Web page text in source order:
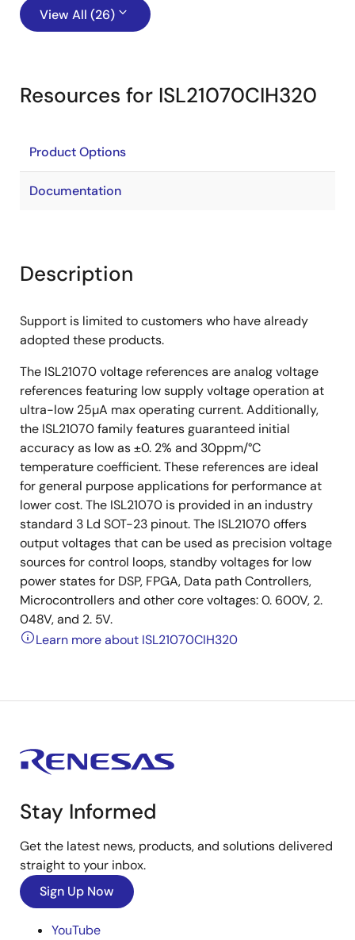
View All (26)
Resources for ISL21070CIH320
Product Options
Documentation
Description
Support is limited to customers who have already
adopted these products.
The ISL21070 voltage references are analog voltage
references featuring low supply voltage operation at
ultra-low 25µA max operating current. Additionally,
the ISL21070 family features guaranteed initial
accuracy as low as ±0. 2% and 30ppm/°C
temperature coefficient. These references are ideal
for general purpose applications for performance at
lower cost. The ISL21070 is provided in an industry
standard 3 Ld SOT-23 pinout. The ISL21070 offers
output voltages that can be used as precision voltage
sources for control loops, standby voltages for low
power states for DSP, FPGA, Data path Controllers,
Microcontrollers and other core voltages: 0. 600V, 2.
048V, and 2. 5V.
Learn more about ISL21070CIH320
Stay Informed
Get the latest news, products, and solutions delivered
straight to your inbox.
Sign Up Now
YouTube